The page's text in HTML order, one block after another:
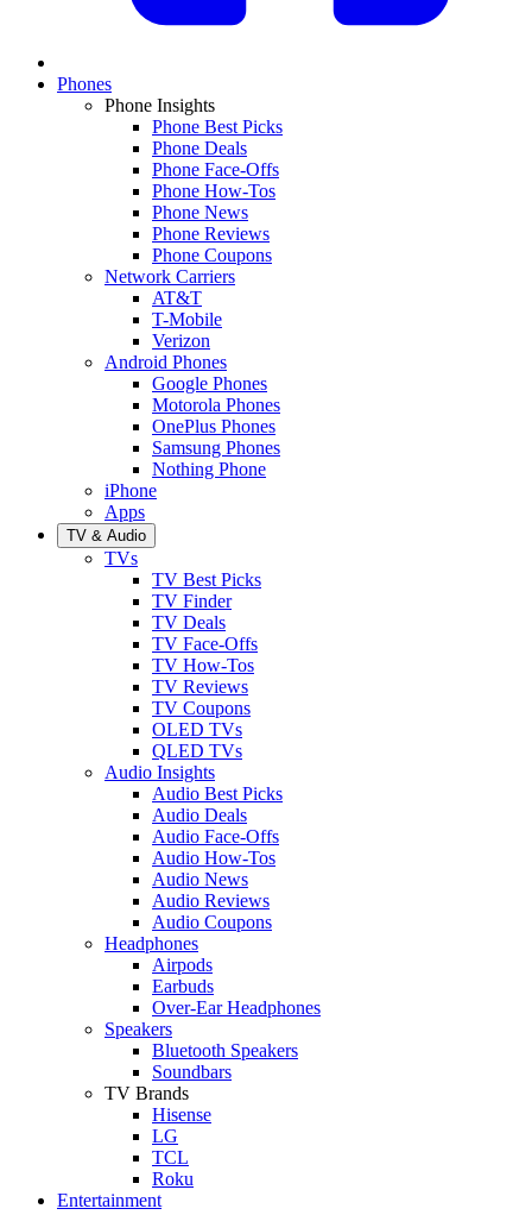
Phones
Phone Insights
Phone Best Picks
Phone Deals
Phone Face-Offs
Phone How-Tos
Phone News
Phone Reviews
Phone Coupons
Network Carriers
AT&T
T-Mobile
Verizon
Android Phones
Google Phones
Motorola Phones
OnePlus Phones
Samsung Phones
Nothing Phone
iPhone
Apps
TV & Audio
TVs
TV Best Picks
TV Finder
TV Deals
TV Face-Offs
TV How-Tos
TV Reviews
TV Coupons
OLED TVs
QLED TVs
Audio Insights
Audio Best Picks
Audio Deals
Audio Face-Offs
Audio How-Tos
Audio News
Audio Reviews
Audio Coupons
Headphones
Airpods
Earbuds
Over-Ear Headphones
Speakers
Bluetooth Speakers
Soundbars
TV Brands
Hisense
LG
TCL
Roku
Entertainment